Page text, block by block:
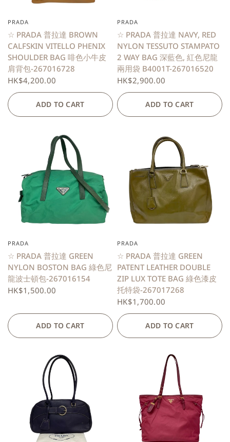
PRADA
☆ PRADA 普拉達 BROWN
CALFSKIN VITELLO PHENIX
SHOULDER BAG 啡色小牛皮
肩背包-267016728
HK$4,200.00
ADD TO CART
PRADA
☆ PRADA 普拉達 NAVY, RED
NYLON TESSUTO STAMPATO
2 WAY BAG 深藍色, 紅色尼龍
兩用袋 B4001T-267016520
HK$2,900.00
ADD TO CART
PRADA
☆ PRADA 普拉達 GREEN
NYLON BOSTON BAG 綠色尼
龍波士頓包-267016154
HK$1,500.00
ADD TO CART
PRADA
☆ PRADA 普拉達 GREEN
PATENT LEATHER DOUBLE
ZIP LUX TOTE BAG 綠色漆皮
托特袋-267017268
HK$1,700.00
ADD TO CART